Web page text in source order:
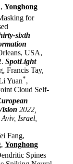
, Yonghong
for
sixth
USA,
SpotLight
Francis Tay,
Yuan*,
Cloud Self-
2022,
Israel,
Fang,
, Yonghong
Spines